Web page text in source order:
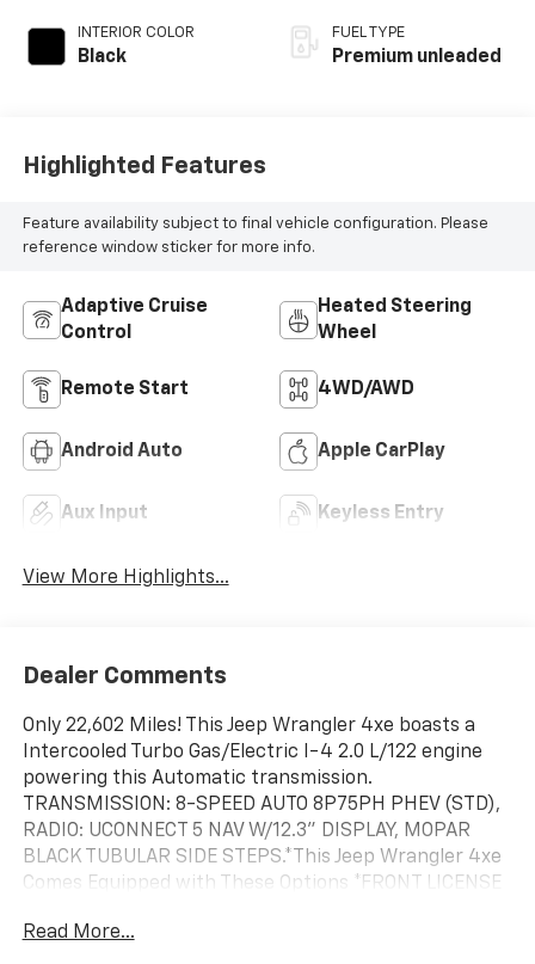
INTERIOR COLOR
Black
FUEL TYPE
Premium unleaded
Highlighted Features
Feature availability subject to final vehicle configuration. Please
reference window sticker for more info.
Adaptive Cruise
Control
Heated Steering
Wheel
Remote Start 4WD/AWD
Android Auto Apple CarPlay
Aux Input Keyless Entry
View More Highlights...
Dealer Comments
Only 22,602 Miles! This Jeep Wrangler 4xe boasts a
Intercooled Turbo Gas/Electric I-4 2.0 L/122 engine
powering this Automatic transmission.
TRANSMISSION: 8-SPEED AUTO 8P75PH PHEV (STD),
RADIO: UCONNECT 5 NAV W/12.3" DISPLAY, MOPAR
BLACK TUBULAR SIDE STEPS.*This Jeep Wrangler 4xe
Comes Equipped with These Options *FRONT LICENSE
PHEV (STD), BODY COLOR 3-PIECE HARD TOP -inc:
Read More...